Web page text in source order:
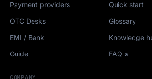
Payment providers
OTC Desks
EMI / Bank
Guide
Quick start
Glossary
Knowledge
FAQ
COMPANY